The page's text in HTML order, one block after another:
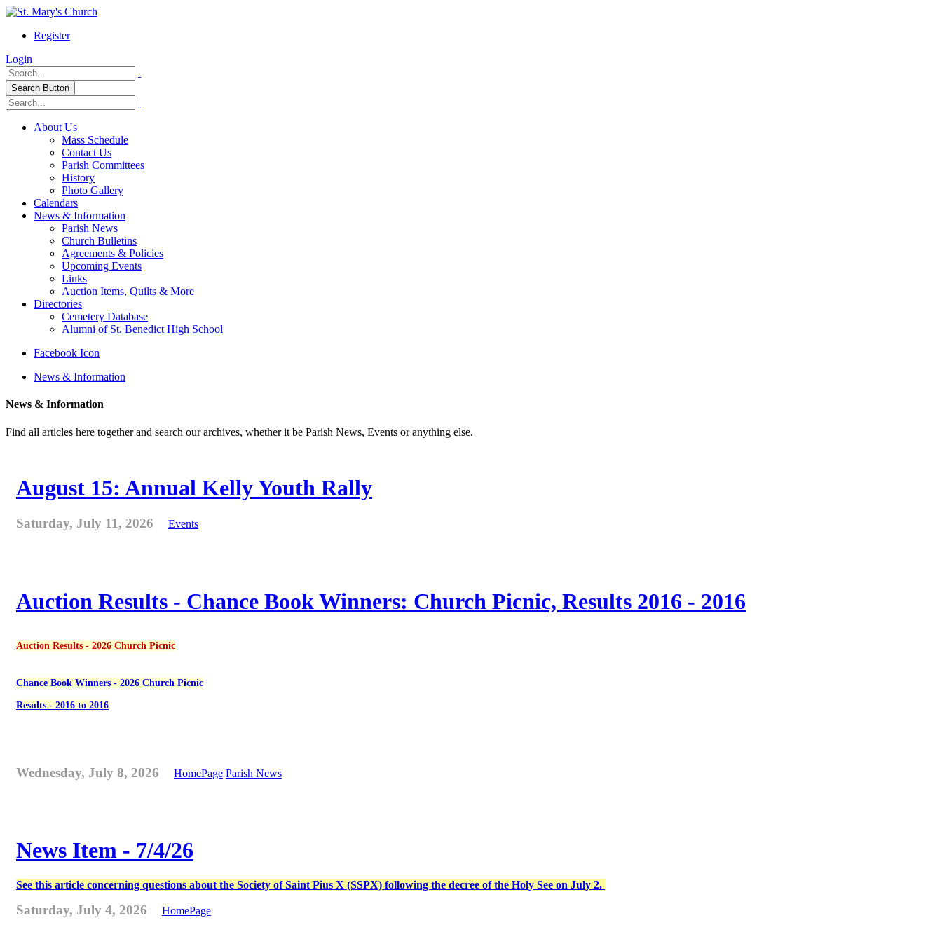
Register
Login
Search Button
About Us
Mass Schedule
Contact Us
Parish Committees
History
Photo Gallery
Calendars
News & Information
Parish News
Church Bulletins
Agreements & Policies
Upcoming Events
Links
Auction Items, Quilts & More
Directories
Cemetery Database
Alumni of St. Benedict High School
Facebook Icon
News & Information
News & Information
Find all articles here together and search our archives, whether it be Parish News, Events or anything else.
August 15: Annual Kelly Youth Rally
Saturday, July 11, 2026 Events
Auction Results - Chance Book Winners: Church Picnic, Results 2016 - 2016
Auction Results - 2026 Church Picnic
Chance Book Winners - 2026 Church Picnic
Results - 2016 to 2016
Wednesday, July 8, 2026 HomePage Parish News
News Item - 7/4/26
See this article concerning questions about the Society of Saint Pius X (SSPX) following the decree of the Holy See on July 2.
Saturday, July 4, 2026 HomePage